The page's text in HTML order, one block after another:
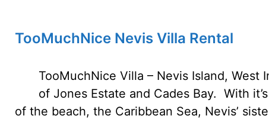
TooMuchNice Nevis Villa Rental
TooMuchNice Villa – Nevis Island,
of Jones Estate and Cades Bay. With
of the beach, the Caribbean Sea, Nevis’